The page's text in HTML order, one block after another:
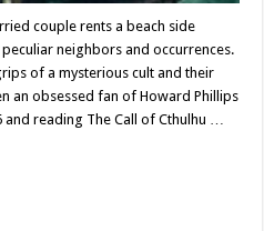
couple rents a beach side
neighbors and occurrences.
of a mysterious cult and their
an obsessed fan of Howard Phillips
reading The Call of Cthulhu …